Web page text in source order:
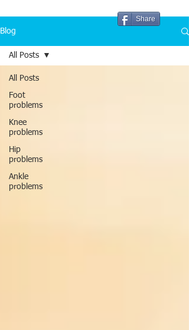
Share
Blog
All Posts
Foot
problems
Knee
problems
Hip
problems
Ankle
problems
All Posts